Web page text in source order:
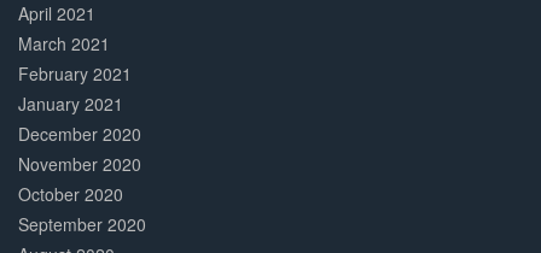
April 2021
March 2021
February 2021
January 2021
December 2020
November 2020
October 2020
September 2020